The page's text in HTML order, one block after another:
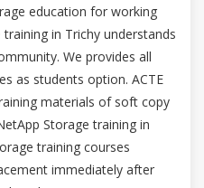
education for working
in Trichy understands
We provides all
as students option. ACTE
materials of soft copy
Storage training in
training courses
immediately after